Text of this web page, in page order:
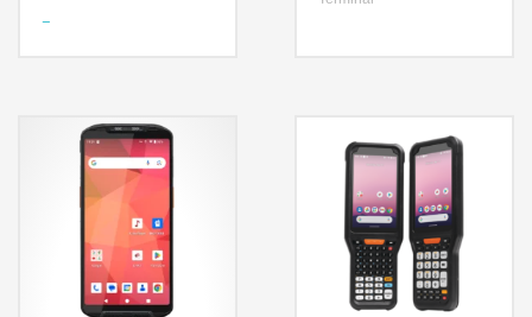
Features
Purpose-built features for
the enterprise
environment
Technology
Wi-Fi 6 with 2×2 MU-MIMO
2.0 GHz Qualcomm Octa
Core CPU with 4GB/64GB
IP67 & IP65, 1.8m drop
with more power
Scanning performance
important
Technology
4.3 inch screen
1.2GHz Quad Core 64-bit
Android 7.1.2 Nougat